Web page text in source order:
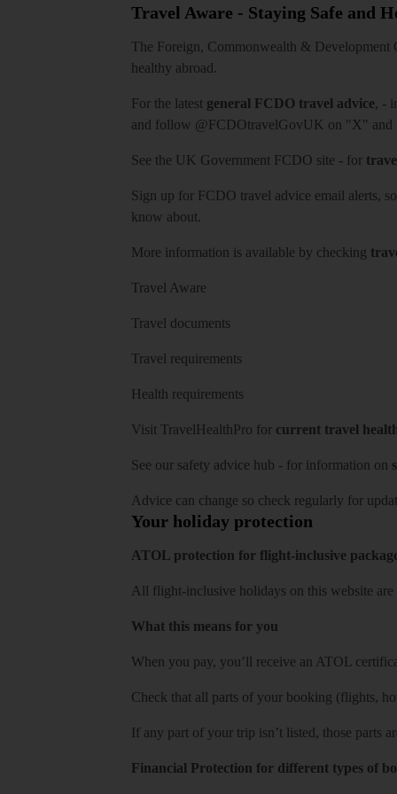
Travel Aware - Staying Safe and
The Foreign, Commonwealth & Development
healthy abroad.
For the latest general FCDO travel advice, -
and follow @FCDOtravelGovUK on "X" and
See the UK Government FCDO site - for
Sign up for FCDO travel advice email alerts,
know about.
More information is available by checking
Travel Aware
Travel documents
Travel requirements
Health requirements
Visit TravelHealthPro for current travel
See our safety advice hub - for information on
Advice can change so check regularly for
Your holiday protection
ATOL protection for flight-inclusive
All flight-inclusive holidays on this website
What this means for you
When you pay, you’ll receive an ATOL
Check that all parts of your booking (flights,
If any part of your trip isn’t listed, those parts
Financial Protection for different types of